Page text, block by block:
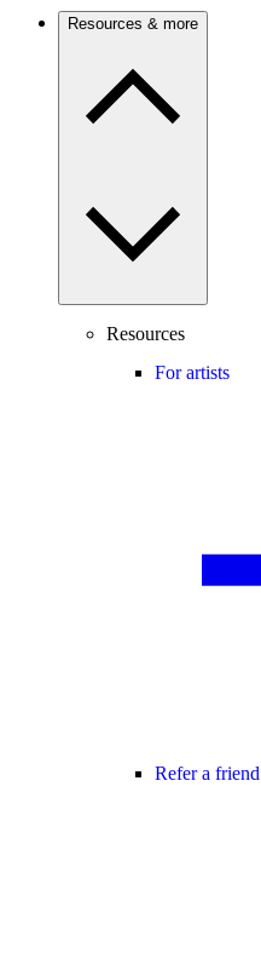
Resources & more
Resources
For artists
Refer a friend